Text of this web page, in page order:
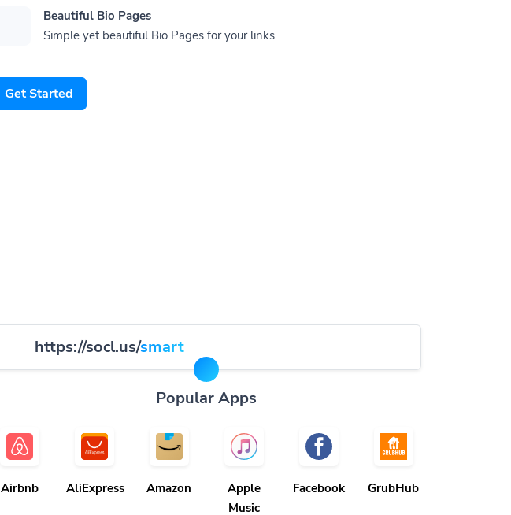
Beautiful Bio Pages
Simple yet beautiful Bio Pages for your links
Get Started
https://socl.us/smart
Popular Apps
Airbnb AliExpress Amazon
Apple
Music
Facebook GrubHub